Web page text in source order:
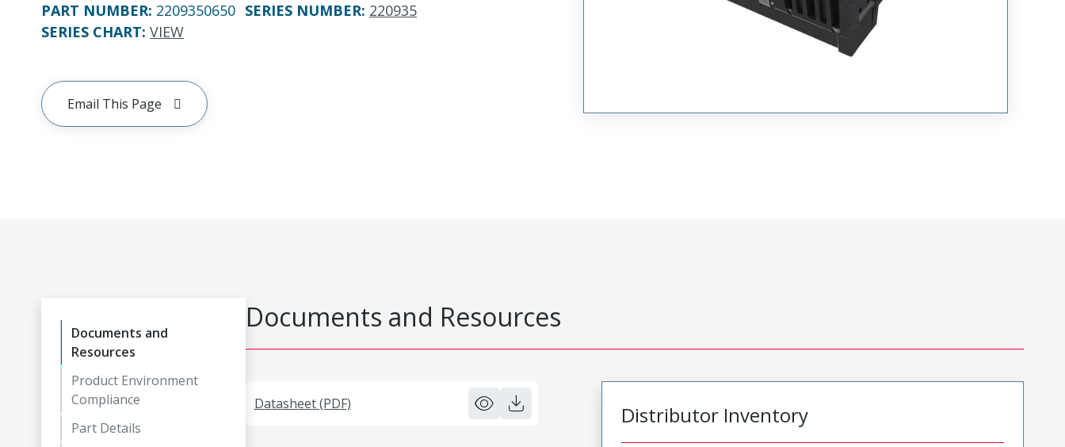
PART NUMBER: 2209350650 SERIES NUMBER: 220935
SERIES CHART: VIEW
Email This Page
Documents and
Resources
Product Environment
Compliance
Part Details
Documents and Resources
Datasheet (PDF) Distributor Inventory